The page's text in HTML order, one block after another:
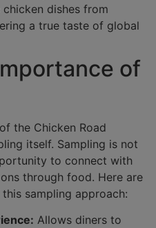
dishes from
a true taste of global
of
the Chicken Road
itself. Sampling is not
to connect with
through food. Here are
sampling approach:
Allows diners to